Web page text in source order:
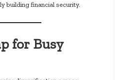
building financial security.
for Busy